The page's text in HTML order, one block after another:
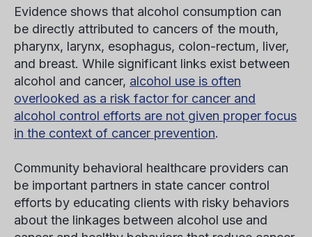
Evidence shows that alcohol consumption can
be directly attributed to cancers of the mouth,
pharynx, larynx, esophagus, colon-rectum, liver,
and breast. While significant links exist between
alcohol and cancer, alcohol use is often
overlooked as a risk factor for cancer and
alcohol control efforts are not given proper focus
in the context of cancer prevention.
Community behavioral healthcare providers can
be important partners in state cancer control
efforts by educating clients with risky behaviors
about the linkages between alcohol use and